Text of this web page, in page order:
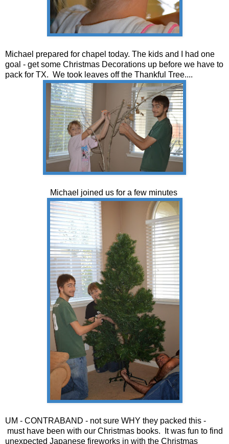
Michael prepared for chapel today. The kids and I had one
goal - get some Christmas Decorations up before we have to
pack for TX. We took leaves off the Thankful Tree....
Michael joined us for a few minutes
UM - CONTRABAND - not sure WHY they packed this -
must have been with our Christmas books. It was fun to find
unexpected Japanese fireworks in with the Christmas